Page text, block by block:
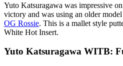
Yuto Katsuragawa was impressive
victory and was using an older
OG Rossie. This is a mallet style
White Hot Insert.
Yuto Katsuragawa WITB: